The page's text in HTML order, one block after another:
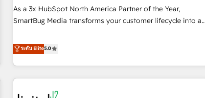
As a 3x HubSpot North America Partner of the Year,
SmartBug Media transforms your customer lifecycle into a
divisions Globalia (AI & Software) and Point Success Media
(Paid Media), making this the official home for all three
brands. 🔄 Implementation & Integration - Seamless
migrations and system integrations powered by Globalia’s
technical development team. - 19 HubSpot-certified trainers
ระดับ Elite5.0